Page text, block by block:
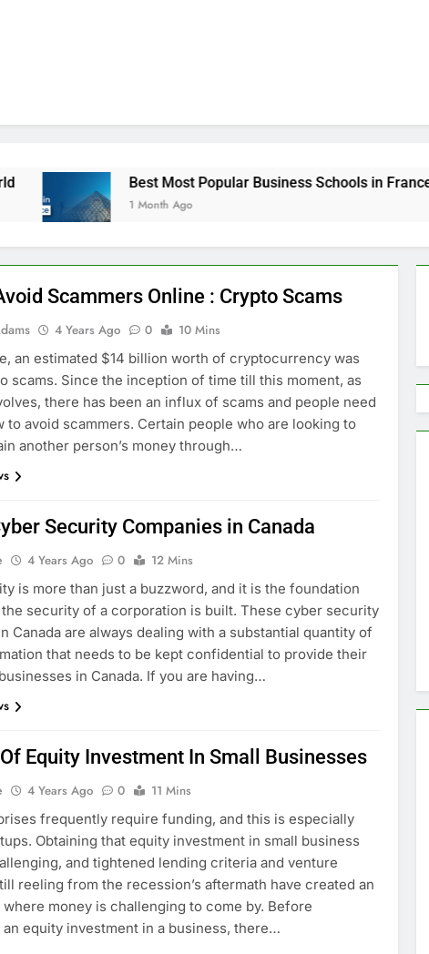
Best Most Popular Business Schools in France
1 Month Ago
Scammers Online : Crypto Scams
4 Years Ago 0
10 Mins
an estimated $14 billion worth of cryptocurrency was
scams. Since the inception of time till this moment, as
there has been an influx of scams and people need
to avoid scammers. Certain people who are looking to
another person’s money through…
Security Companies in Canada
4 Years Ago 0
12 Mins
is more than just a buzzword, and it is the foundation
security of a corporation is built. These cyber security
Canada are always dealing with a substantial quantity of
that needs to be kept confidential to provide their
in Canada. If you are having…
Equity Investment In Small Businesses
4 Years Ago 0
11 Mins
frequently require funding, and this is especially
Obtaining that equity investment in small business
and tightened lending criteria and venture
reeling from the recession’s aftermath have created an
money is challenging to come by. Before
equity investment in a business, there…